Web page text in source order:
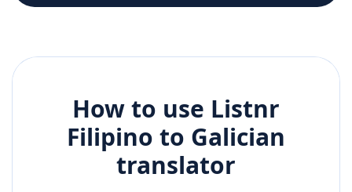
How to use Listnr
Filipino to Galician
translator